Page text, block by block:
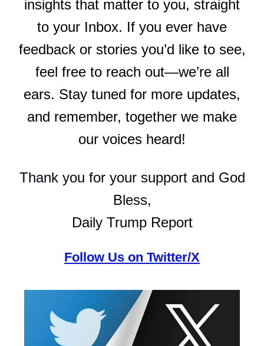
insights that matter to you, straight
to your Inbox. If you ever have
feedback or stories you’d like to see,
feel free to reach out—we’re all
ears. Stay tuned for more updates,
and remember, together we make
our voices heard!
Thank you for your support and God
Bless,
Daily Trump Report
Follow Us on Twitter/X